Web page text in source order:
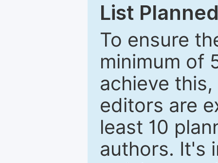
List
To ensure
minimum of
achieve
editors are
least 10
authors. It's